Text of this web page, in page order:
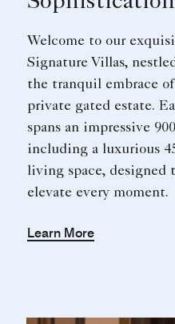
Welcome to our
Signature Villas,
the tranquil embrace
private gated estate.
spans an impressive
including a luxurious
living space, designed
elevate every moment.
Learn More